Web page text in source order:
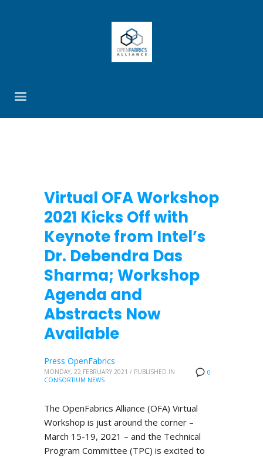
Virtual OFA Workshop
2021 Kicks Off with
Keynote from Intel’s
Dr. Debendra Das
Sharma; Workshop
Agenda and
Abstracts Now
Available
0
Press OpenFabrics
MONDAY, 22 FEBRUARY 2021 / PUBLISHED IN
CONSORTIUM NEWS
The OpenFabrics Alliance (OFA) Virtual
Workshop is just around the corner –
March 15-19, 2021 – and the Technical
Program Committee (TPC) is excited to